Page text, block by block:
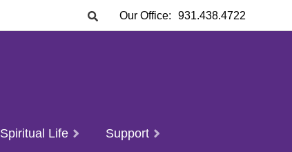
Our Office: 931.438.4722
Spiritual Life Support